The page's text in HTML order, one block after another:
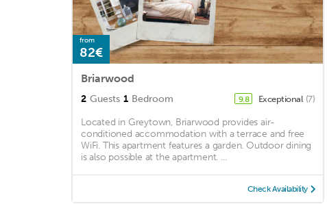
from
82€
Briarwood
2 Guests 1 Bedroom 9.8 Exceptional (7)
Located in Greytown, Briarwood provides air-
conditioned accommodation with a terrace and free
WiFi. This apartment features a garden. Outdoor dining
is also possible at the apartment. ...
Check Availability